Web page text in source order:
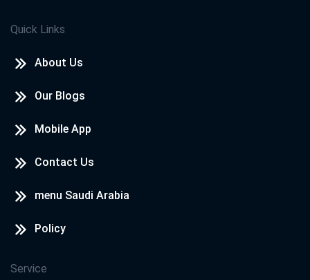
Quick Links
About Us
Our Blogs
Mobile App
Contact Us
menu Saudi Arabia
Policy
Service